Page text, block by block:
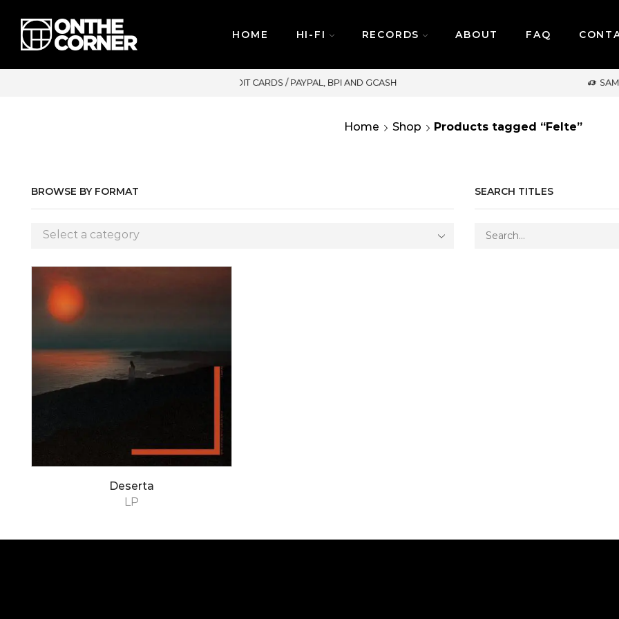
HOME HI-FI RECORDS ABOUT FAQ
SAME DAY DELIVERY | MONDAY-FRIDAY / CUT-OFF:
Home Shop Products tagged “Felte”
BROWSE BY FORMAT
Select a category
SEARCH TITLES
LP
Deserta